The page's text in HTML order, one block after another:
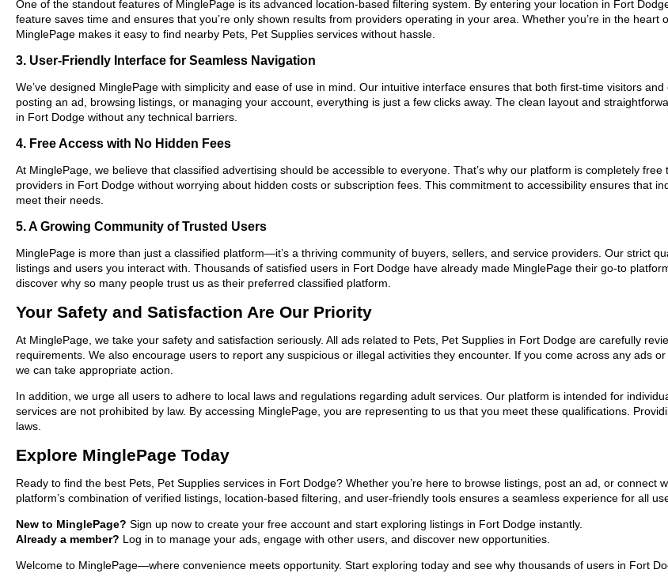
One of the standout features of MinglePage is its advanced location-based filtering system. By entering your location in Fort
feature saves time and ensures that you’re only shown results from providers operating in your area. Whether you’re in the
MinglePage makes it easy to find nearby Pets, Pet Supplies services without hassle.
3. User-Friendly Interface for Seamless Navigation
We’ve designed MinglePage with simplicity and ease of use in mind. Our intuitive interface ensures that both first-time visitors
posting an ad, browsing listings, or managing your account, everything is just a few clicks away. The clean layout and
in Fort Dodge without any technical barriers.
4. Free Access with No Hidden Fees
At MinglePage, we believe that classified advertising should be accessible to everyone. That’s why our platform is completely
providers in Fort Dodge without worrying about hidden costs or subscription fees. This commitment to accessibility ensures that
meet their needs.
5. A Growing Community of Trusted Users
MinglePage is more than just a classified platform—it’s a thriving community of buyers, sellers, and service providers. Our strict
listings and users you interact with. Thousands of satisfied users in Fort Dodge have already made MinglePage their go-to
discover why so many people trust us as their preferred classified platform.
Your Safety and Satisfaction Are Our Priority
At MinglePage, we take your safety and satisfaction seriously. All ads related to Pets, Pet Supplies in Fort Dodge are carefully
requirements. We also encourage users to report any suspicious or illegal activities they encounter. If you come across any ads
we can take appropriate action.
In addition, we urge all users to adhere to local laws and regulations regarding adult services. Our platform is intended for
services are not prohibited by law. By accessing MinglePage, you are representing to us that you meet these qualifications.
laws.
Explore MinglePage Today
Ready to find the best Pets, Pet Supplies services in Fort Dodge? Whether you’re here to browse listings, post an ad, or
platform’s combination of verified listings, location-based filtering, and user-friendly tools ensures a seamless experience for all
New to MinglePage? Sign up now to create your free account and start exploring listings in Fort Dodge instantly.
Already a member? Log in to manage your ads, engage with other users, and discover new opportunities.
Welcome to MinglePage—where convenience meets opportunity. Start exploring today and see why thousands of users in Fort